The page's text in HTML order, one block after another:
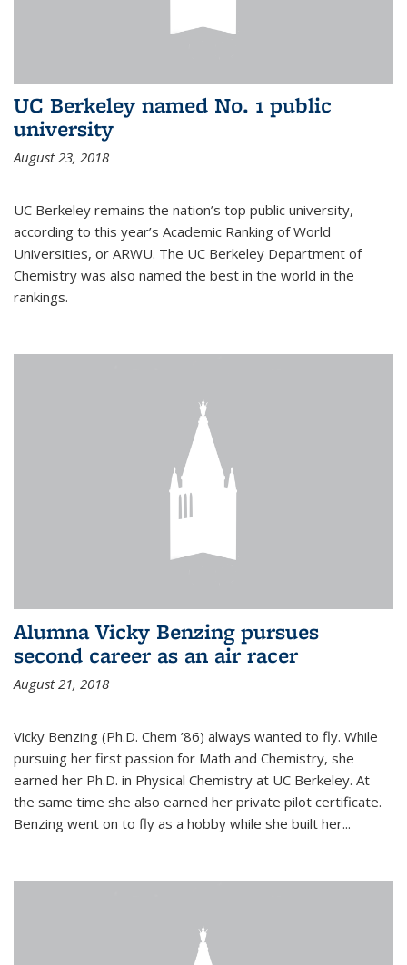
UC Berkeley named No. 1 public
university
August 23, 2018
UC Berkeley remains the nation’s top public university,
according to this year’s Academic Ranking of World
Universities, or ARWU. The UC Berkeley Department of
Chemistry was also named the best in the world in the
rankings.
Alumna Vicky Benzing pursues
second career as an air racer
August 21, 2018
Vicky Benzing (Ph.D. Chem ’86) always wanted to fly. While
pursuing her first passion for Math and Chemistry, she
earned her Ph.D. in Physical Chemistry at UC Berkeley. At
the same time she also earned her private pilot certificate.
Benzing went on to fly as a hobby while she built her...